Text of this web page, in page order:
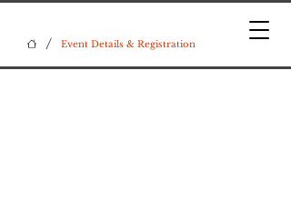
/ Event Details & Registration